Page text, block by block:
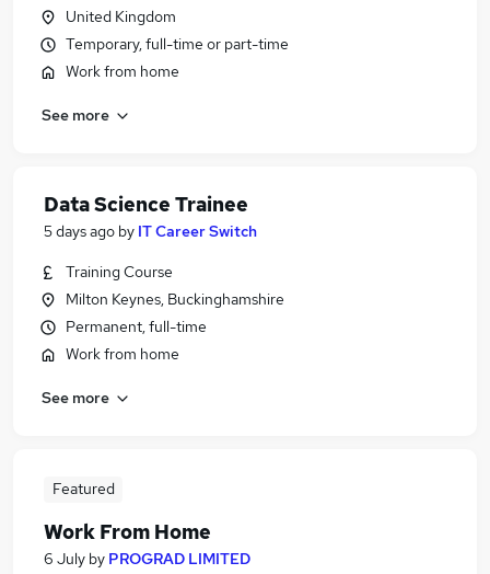
United Kingdom
Temporary, full-time or part-time
Work from home
See more
Data Science Trainee
5 days ago by IT Career Switch
Training Course
Milton Keynes, Buckinghamshire
Permanent, full-time
Work from home
See more
Featured
Work From Home
6 July by PROGRAD LIMITED